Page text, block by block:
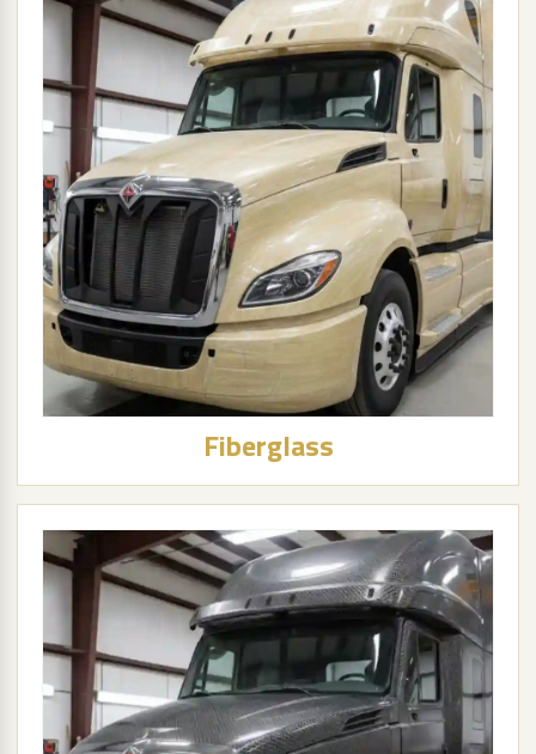
Fiberglass